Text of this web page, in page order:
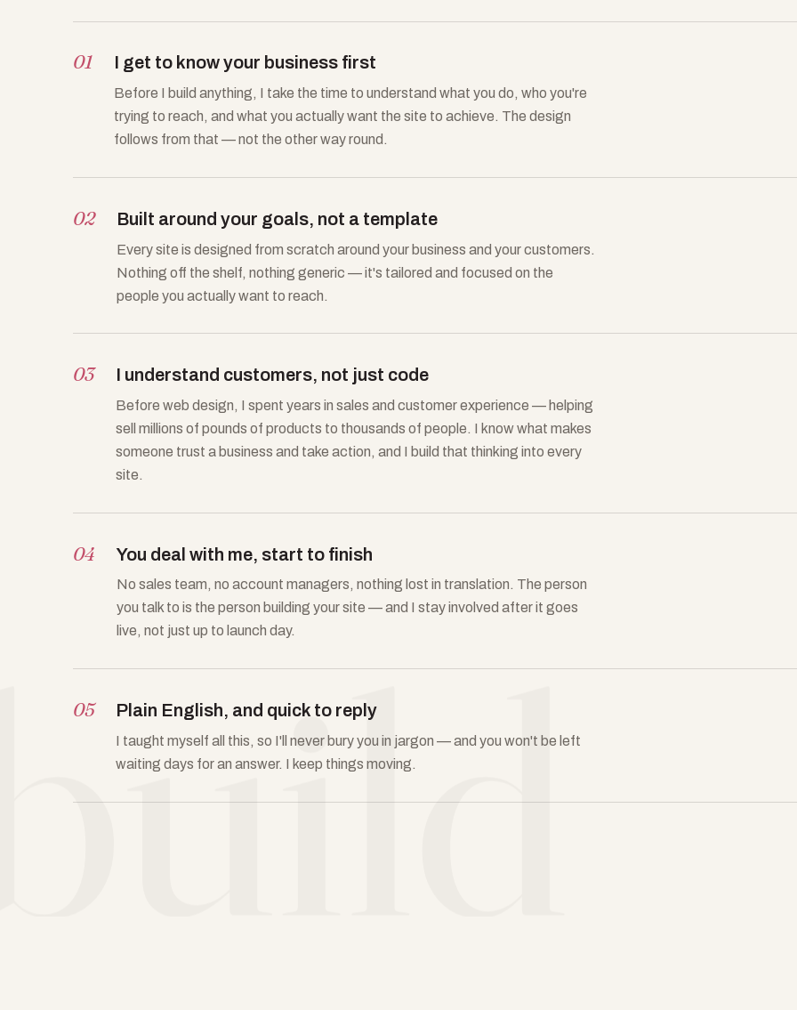
01 I get to know your business first
Before I build anything, I take the time to understand what you do, who you're
trying to reach, and what you actually want the site to achieve. The design
follows from that — not the other way round.
02 Built around your goals, not a template
Every site is designed from scratch around your business and your customers.
Nothing off the shelf, nothing generic — it's tailored and focused on the
people you actually want to reach.
03 I understand customers, not just code
Before web design, I spent years in sales and customer experience — helping
sell millions of pounds of products to thousands of people. I know what makes
someone trust a business and take action, and I build that thinking into every
site.
04 You deal with me, start to finish
No sales team, no account managers, nothing lost in translation. The person
you talk to is the person building your site — and I stay involved after it goes
live, not just up to launch day.
05 Plain English, and quick to reply
I taught myself all this, so I'll never bury you in jargon — and you won't be left
waiting days for an answer. I keep things moving.